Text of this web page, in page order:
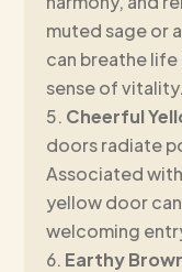
muted sage or
can breathe
sense of vitality.
Cheerful
doors radiate
Associated with
yellow door
welcoming
Earthy